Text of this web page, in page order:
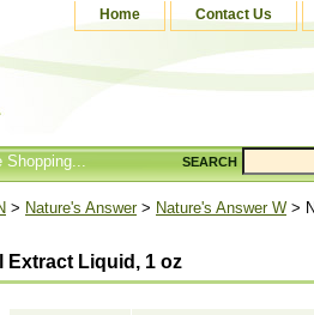
Home Contact Us
Shopping... SEARCH
> Nature's Answer> Nature's Answer W >
Extract Liquid, 1 oz